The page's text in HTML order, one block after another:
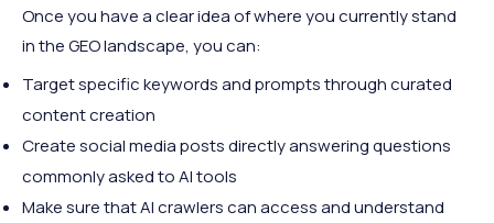
Once you have a clear idea of where you currently stand
in the GEO landscape, you can:
Target specific keywords and prompts through curated
content creation
Create social media posts directly answering questions
commonly asked to AI tools
Make sure that AI crawlers can access and understand